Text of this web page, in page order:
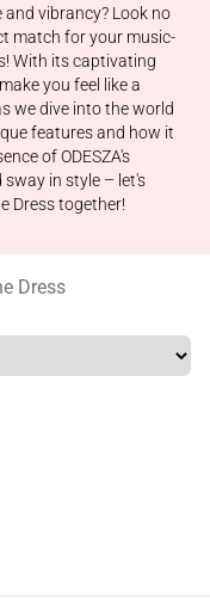
vibrancy? Look no
match for your music-
With its captivating
you feel like a
we dive into the world
features and how it
of ODESZA's
in style – let's
Dress together!
Dress